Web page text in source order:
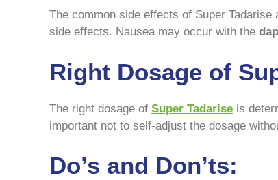
The common side effects of Super
side effects. Nausea may occur with the
Right Dosage of
The right dosage of Super Tadarise is
important not to self-adjust the dosage
Do’s and Don’ts: